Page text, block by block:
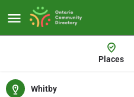
Places
Whitby